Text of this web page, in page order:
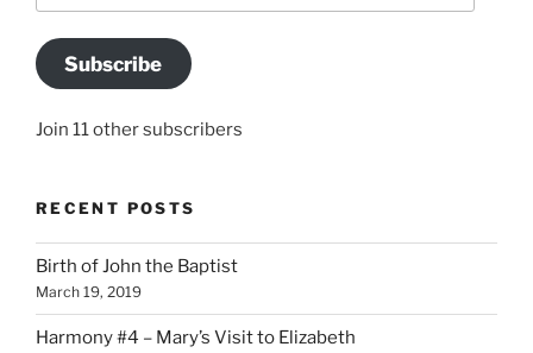
Subscribe
Join 11 other subscribers
RECENT POSTS
Birth of John the Baptist
March 19, 2019
Harmony #4 – Mary’s Visit to Elizabeth